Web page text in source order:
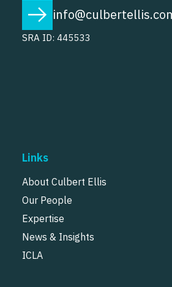
SRA ID: 445533
Links
About Culbert Ellis
Our People
Expertise
News & Insights
ICLA